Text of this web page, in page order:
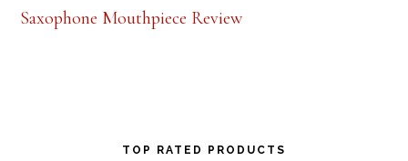
Saxophone Mouthpiece Review
TOP RATED PRODUCTS